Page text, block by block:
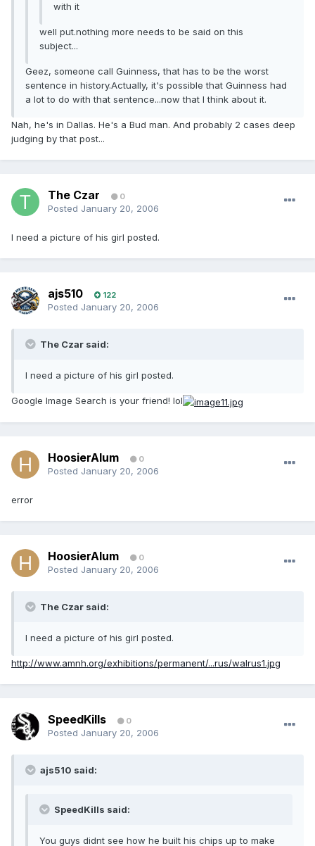
with it
well put.nothing more needs to be said on this
subject...
Geez, someone call Guinness, that has to be the worst
sentence in history.Actually, it's possible that Guinness had
a lot to do with that sentence...now that I think about it.
Nah, he's in Dallas. He's a Bud man. And probably 2 cases deep
judging by that post...
The Czar 0
Posted January 20, 2006
I need a picture of his girl posted.
ajs510 122
Posted January 20, 2006
The Czar said:
I need a picture of his girl posted.
Google Image Search is your friend! lol
HoosierAlum 0
Posted January 20, 2006
error
HoosierAlum 0
Posted January 20, 2006
The Czar said:
I need a picture of his girl posted.
http://www.amnh.org/exhibitions/permanent/...rus/walrus1.jpg
SpeedKills 0
Posted January 20, 2006
ajs510 said:
SpeedKills said:
You guys didnt see how he built his chips up to make